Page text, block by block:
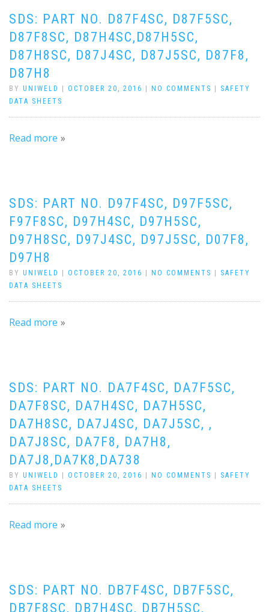
SDS: PART NO. D87F4SC, D87F5SC,
D87F8SC, D87H4SC,D87H5SC,
D87H8SC, D87J4SC, D87J5SC, D87F8,
D87H8
BY UNIWELD OCTOBER 20, 2016 NO COMMENTS
SAFETY
DATA SHEETS
Read more
SDS: PART NO. D97F4SC, D97F5SC,
F97F8SC, D97H4SC, D97H5SC,
D97H8SC, D97J4SC, D97J5SC, D07F8,
D97H8
BY UNIWELD OCTOBER 20, 2016 NO COMMENTS
SAFETY
DATA SHEETS
Read more
SDS: PART NO. DA7F4SC, DA7F5SC,
DA7F8SC, DA7H4SC, DA7H5SC,
DA7H8SC, DA7J4SC, DA7J5SC, ,
DA7J8SC, DA7F8, DA7H8,
DA7J8,DA7K8,DA738
BY UNIWELD OCTOBER 20, 2016 NO COMMENTS
SAFETY
DATA SHEETS
Read more
SDS: PART NO. DB7F4SC, DB7F5SC,
DB7F8SC, DB7H4SC, DB7H5SC,